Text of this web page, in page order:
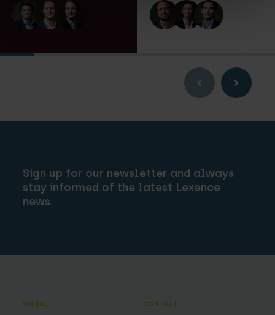
Sign up for our newsletter and always
stay informed of the latest Lexence
news.
SOCIAL CONTACT